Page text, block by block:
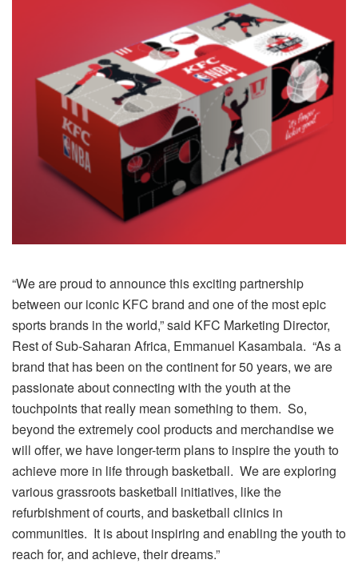
“We are proud to announce this exciting partnership
between our iconic KFC brand and one of the most epic
sports brands in the world,” said KFC Marketing Director,
Rest of Sub-Saharan Africa, Emmanuel Kasambala. “As a
brand that has been on the continent for 50 years, we are
passionate about connecting with the youth at the
touchpoints that really mean something to them. So,
beyond the extremely cool products and merchandise we
will offer, we have longer-term plans to inspire the youth to
achieve more in life through basketball. We are exploring
various grassroots basketball initiatives, like the
refurbishment of courts, and basketball clinics in
communities. It is about inspiring and enabling the youth to
reach for, and achieve, their dreams.”